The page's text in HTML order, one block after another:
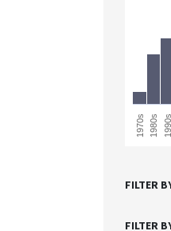
1970s 1980s 1990s
FILTER
FILTER